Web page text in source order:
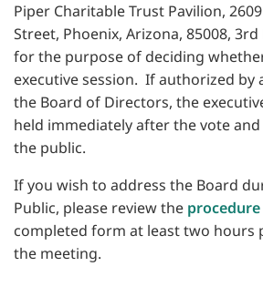
Piper Charitable Trust Pavilion,
Street, Phoenix, Arizona, 85008, 3rd
for the purpose of deciding
executive session. If authorized by
the Board of Directors, the
held immediately after the vote
the public.
If you wish to address the Board
Public, please review the procedure
completed form at least two
the meeting.